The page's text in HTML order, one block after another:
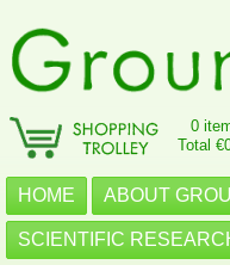
0
Total
HOME ABOUT
SCIENTIFIC